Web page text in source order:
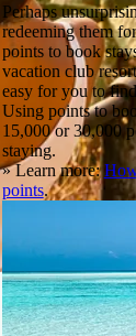
Perhaps
redeeming them
points to book
vacation club
easy for you to
Using points to
15,000 or 30,000
staying.
» Learn more:
points.